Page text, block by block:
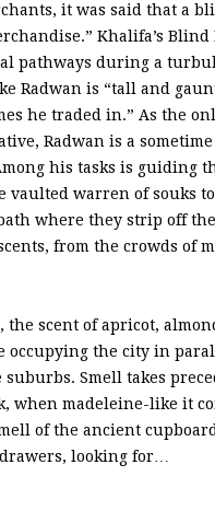
it was said that a
Khalifa’s
pathways during a
Radwan is “tall and
he traded in.” As the
Radwan is a
his tasks is guiding
warren of souks to
where they strip off
from the crowds of
the scent of apricot,
the city in
Smell takes
when madeleine-like it
of the ancient
looking for…